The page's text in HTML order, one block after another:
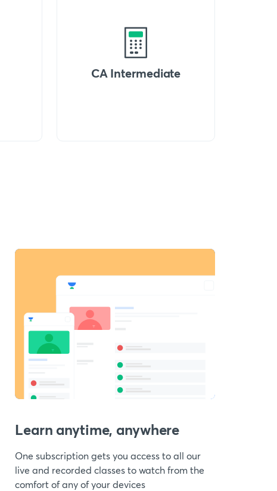
CA Intermediate
Learn anytime, anywhere
One subscription gets you access to all our
live and recorded classes to watch from the
comfort of any of your devices